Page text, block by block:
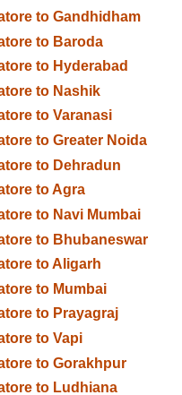
to Gandhidham
to Baroda
to Hyderabad
to Nashik
to Varanasi
to Greater Noida
to Dehradun
to Agra
to Navi Mumbai
to Bhubaneswar
to Aligarh
to Mumbai
to Prayagraj
to Vapi
to Gorakhpur
to Ludhiana